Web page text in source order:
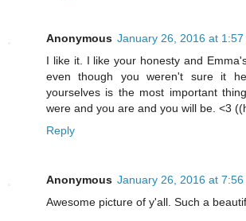
Anonymous January 26, 2016 at 1:57
I like it. I like your honesty and
even though you weren't sure it
yourselves is the most important
were and you are and you will be. <3
Reply
Anonymous January 26, 2016 at 7:56
Awesome picture of y'all. Such a